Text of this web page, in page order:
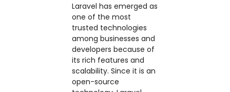
Laravel has emerged as
one of the most
trusted technologies
among businesses and
developers because of
its rich features and
scalability. Since it is an
open-source